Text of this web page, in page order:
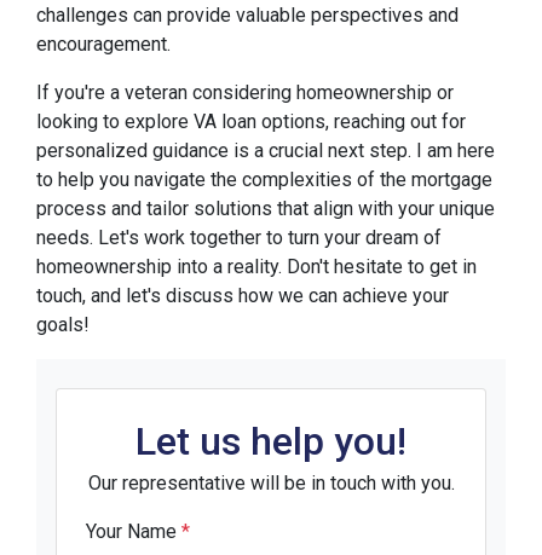
challenges can provide valuable perspectives and
encouragement.
If you're a veteran considering homeownership or
looking to explore VA loan options, reaching out for
personalized guidance is a crucial next step. I am here
to help you navigate the complexities of the mortgage
process and tailor solutions that align with your unique
needs. Let's work together to turn your dream of
homeownership into a reality. Don't hesitate to get in
touch, and let's discuss how we can achieve your
goals!
Let us help you!
Our representative will be in touch with you.
Your Name *